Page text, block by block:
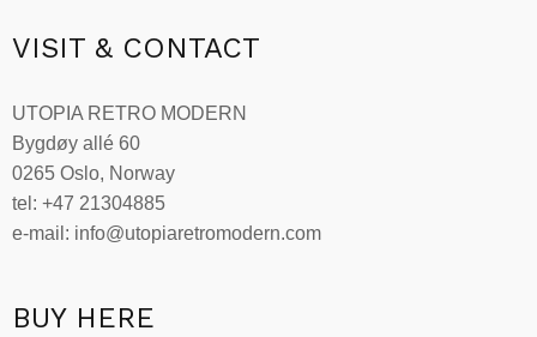
VISIT & CONTACT
UTOPIA RETRO MODERN
Bygdøy allé 60
0265 Oslo, Norway
tel: +47 21304885
e-mail: info@utopiaretromodern.com
BUY HERE